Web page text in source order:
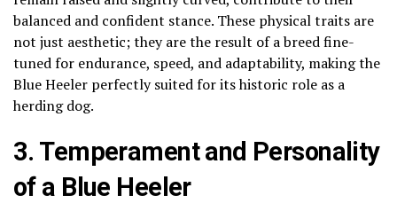
balanced and confident stance. These physical traits are
not just aesthetic; they are the result of a breed fine-
tuned for endurance, speed, and adaptability, making the
Blue Heeler perfectly suited for its historic role as a
herding dog.
3. Temperament and Personality
of a Blue Heeler